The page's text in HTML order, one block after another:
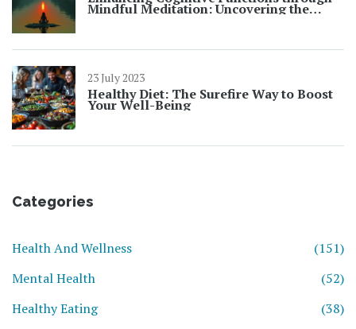
Mindful Meditation: Uncovering the
23 July 2023
Healthy Diet: The Surefire Way to Boost
Your Well-Being
Categories
Health And Wellness
(151)
Mental Health
(52)
Healthy Eating
(38)